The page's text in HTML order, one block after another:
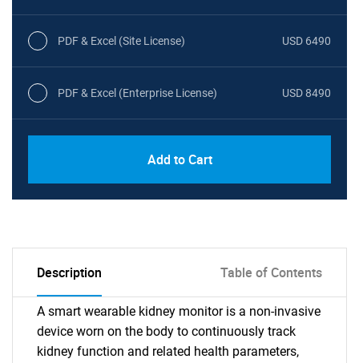
PDF & Excel (Site License) USD 6490
PDF & Excel (Enterprise License) USD 8490
Add to Cart
Description Table of Contents
A smart wearable kidney monitor is a non-invasive
device worn on the body to continuously track
kidney function and related health parameters,